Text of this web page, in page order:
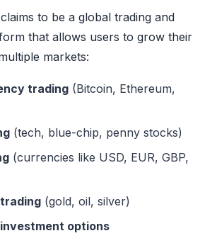
to be a global trading and
that allows users to grow their
markets:
trading (Bitcoin, Ethereum,
(tech, blue-chip, penny stocks)
(currencies like USD, EUR, GBP,
(gold, oil, silver)
options